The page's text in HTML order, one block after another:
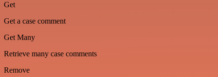
Get
Get a case comment
Get Many
Retrieve many case comments
Remove